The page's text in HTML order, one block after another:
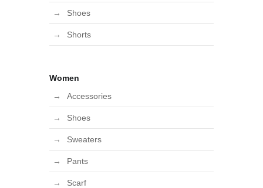
Shoes
Shorts
Women
Accessories
Shoes
Sweaters
Pants
Scarf